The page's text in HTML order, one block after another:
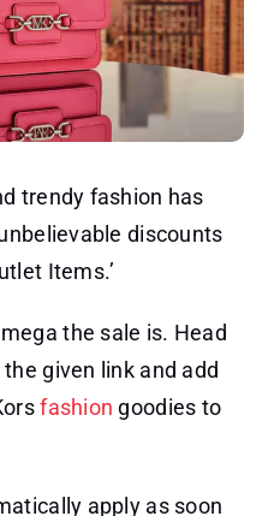
trendy fashion has
discounts
Items.’
the sale is. Head
given link and add
fashion goodies to
apply as soon